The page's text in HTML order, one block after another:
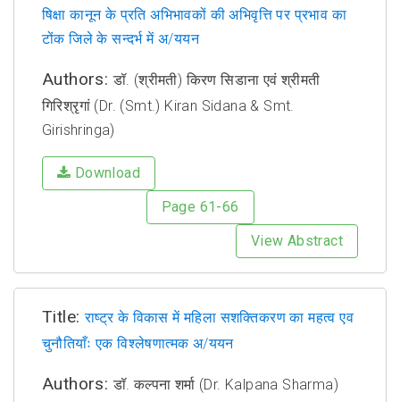
षिक्षा कानून के प्रति अभिभावकों की अभिवृत्ति पर प्रभाव का
टोंक जिले के सन्दर्भ में अ/ययन
Authors:डॉ. (श्रीमती) किरण सिडाना एवं श्रीमती
गिरिश्रृगां (Dr. (Smt.) Kiran Sidana & Smt.
Girishringa)
Download
Page 61-66
View Abstract
Title:राष्ट्र के विकास में महिला सशक्तिकरण का महत्व एव
चुनौतियाँः एक विश्लेषणात्मक अ/ययन
Authors:डॉ. कल्पना शर्मा (Dr. Kalpana Sharma)